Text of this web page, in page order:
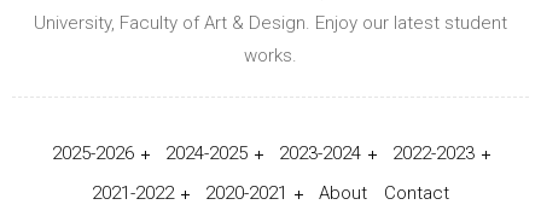
University, Faculty of Art & Design. Enjoy our latest student
works.
2025-2026 2024-2025 2023-2024
2022-2023
2021-2022
2020-2021 About Contact